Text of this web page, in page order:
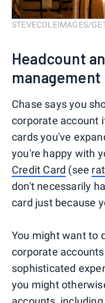
STEVECOLEIMAGES/
Headcount
management
Chase says you
corporate account
cards you've
you're happy with
Credit Card (see
don't necessarily
card just because
You might want to
corporate
sophisticated
you might